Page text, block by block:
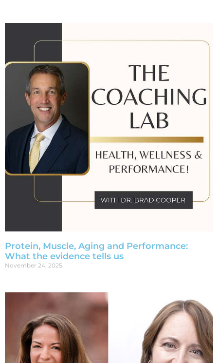
Protein, Muscle, Aging and Performance:
What the evidence tells us
November 24, 2025